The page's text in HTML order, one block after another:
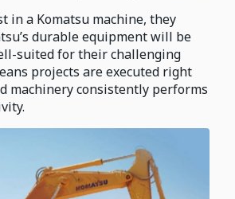
in a Komatsu machine, they
durable equipment will be
suited for their challenging
projects are executed right
machinery consistently performs